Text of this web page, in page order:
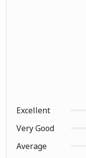
Excellent
Very Good
Average